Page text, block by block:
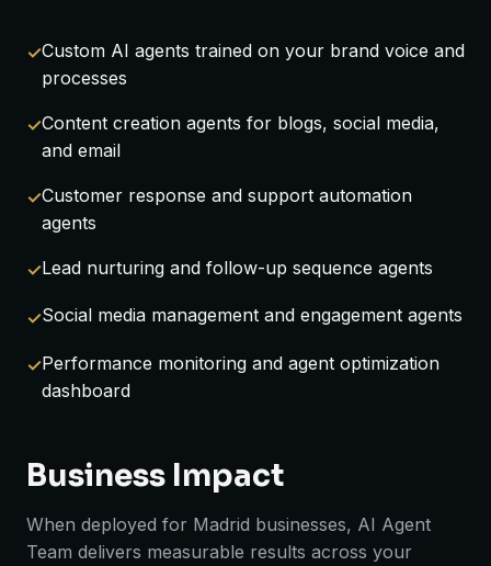
Custom AI agents trained on your brand voice and
processes
Content creation agents for blogs, social media,
and email
Customer response and support automation
agents
Lead nurturing and follow-up sequence agents
Social media management and engagement agents
Performance monitoring and agent optimization
dashboard
Business Impact
When deployed for Madrid businesses, AI Agent
Team delivers measurable results across your